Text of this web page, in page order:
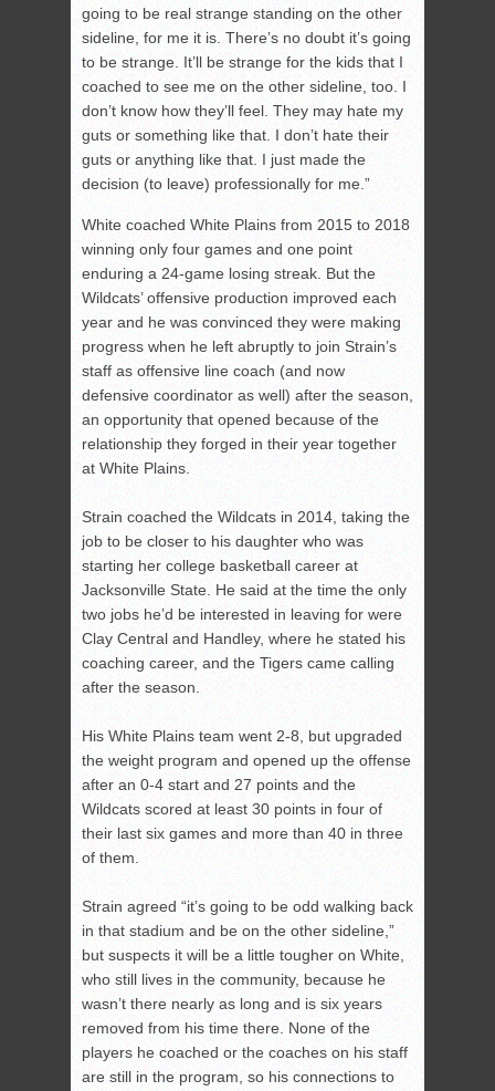
going to be real strange standing on the other
sideline, for me it is. There’s no doubt it’s going
to be strange. It’ll be strange for the kids that I
coached to see me on the other sideline, too. I
don’t know how they’ll feel. They may hate my
guts or something like that. I don’t hate their
guts or anything like that. I just made the
decision (to leave) professionally for me.”
White coached White Plains from 2015 to 2018
winning only four games and one point
enduring a 24-game losing streak. But the
Wildcats’ offensive production improved each
year and he was convinced they were making
progress when he left abruptly to join Strain’s
staff as offensive line coach (and now
defensive coordinator as well) after the season,
an opportunity that opened because of the
relationship they forged in their year together
at White Plains.
Strain coached the Wildcats in 2014, taking the
job to be closer to his daughter who was
starting her college basketball career at
Jacksonville State. He said at the time the only
two jobs he’d be interested in leaving for were
Clay Central and Handley, where he stated his
coaching career, and the Tigers came calling
after the season.
His White Plains team went 2-8, but upgraded
the weight program and opened up the offense
after an 0-4 start and 27 points and the
Wildcats scored at least 30 points in four of
their last six games and more than 40 in three
of them.
Strain agreed “it’s going to be odd walking back
in that stadium and be on the other sideline,”
but suspects it will be a little tougher on White,
who still lives in the community, because he
wasn’t there nearly as long and is six years
removed from his time there. None of the
players he coached or the coaches on his staff
are still in the program, so his connections to